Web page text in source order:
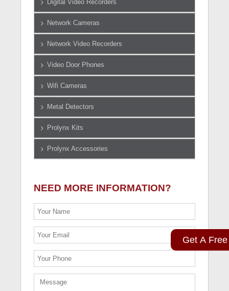
Get A
Digital Video Recorders
Network Cameras
Network Video Recorders
Video Door Phones
Wifi Cameras
Metal Detectors
Prolynx Kits
Prolynx Accessories
NEED MORE INFORMATION?